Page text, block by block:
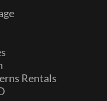
Rentals